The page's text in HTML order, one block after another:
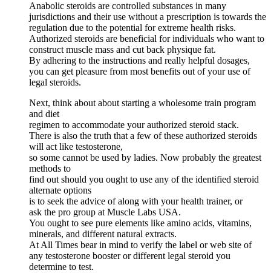
Anabolic steroids are controlled substances in many
jurisdictions and their use without a prescription is towards the
regulation due to the potential for extreme health risks.
Authorized steroids are beneficial for individuals who want to
construct muscle mass and cut back physique fat.
By adhering to the instructions and really helpful dosages,
you can get pleasure from most benefits out of your use of
legal steroids.
Next, think about about starting a wholesome train program
and diet
regimen to accommodate your authorized steroid stack.
There is also the truth that a few of these authorized steroids
will act like testosterone,
so some cannot be used by ladies. Now probably the greatest
methods to
find out should you ought to use any of the identified steroid
alternate options
is to seek the advice of along with your health trainer, or
ask the pro group at Muscle Labs USA.
You ought to see pure elements like amino acids, vitamins,
minerals, and different natural extracts.
At All Times bear in mind to verify the label or web site of
any testosterone booster or different legal steroid you
determine to test.